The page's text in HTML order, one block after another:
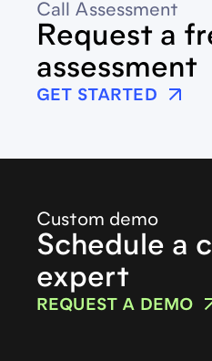
Call Assessment
Request a
assessment
GET STARTED
Custom demo
Schedule a
expert
REQUEST A DEMO